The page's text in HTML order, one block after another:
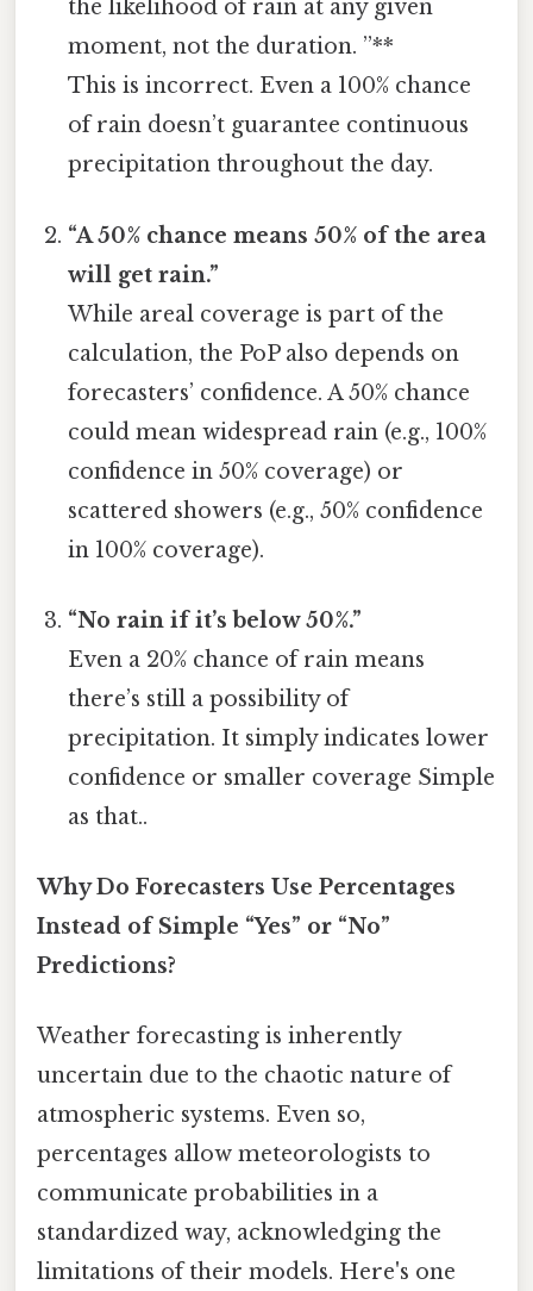
the likelihood of rain at any given
moment, not the duration. ”**
This is incorrect. Even a 100% chance
of rain doesn’t guarantee continuous
precipitation throughout the day.
“A 50% chance means 50% of the area
will get rain.”
While areal coverage is part of the
calculation, the PoP also depends on
forecasters’ confidence. A 50% chance
could mean widespread rain (e.g., 100%
confidence in 50% coverage) or
scattered showers (e.g., 50% confidence
in 100% coverage).
“No rain if it’s below 50%.”
Even a 20% chance of rain means
there’s still a possibility of
precipitation. It simply indicates lower
confidence or smaller coverage Simple
as that..
Why Do Forecasters Use Percentages
Instead of Simple “Yes” or “No”
Predictions?
Weather forecasting is inherently
uncertain due to the chaotic nature of
atmospheric systems. Even so,
percentages allow meteorologists to
communicate probabilities in a
standardized way, acknowledging the
limitations of their models. Here's one